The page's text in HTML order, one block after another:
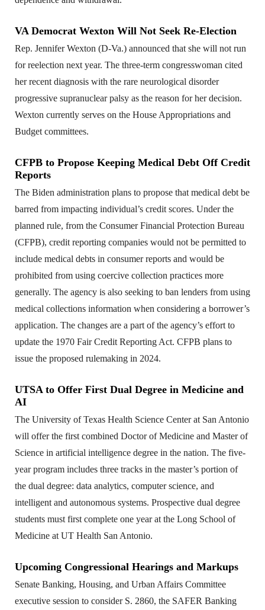
VA Democrat Wexton Will Not Seek Re-Election
Rep. Jennifer Wexton (D-Va.) announced that she will not run
for reelection next year. The three-term congresswoman cited
her recent diagnosis with the rare neurological disorder
progressive supranuclear palsy as the reason for her decision.
Wexton currently serves on the House Appropriations and
Budget committees.
CFPB to Propose Keeping Medical Debt Off Credit
Reports
The Biden administration plans to propose that medical debt be
barred from impacting individual’s credit scores. Under the
planned rule, from the Consumer Financial Protection Bureau
(CFPB), credit reporting companies would not be permitted to
include medical debts in consumer reports and would be
prohibited from using coercive collection practices more
generally. The agency is also seeking to ban lenders from using
medical collections information when considering a borrower’s
application. The changes are a part of the agency’s effort to
update the 1970 Fair Credit Reporting Act. CFPB plans to
issue the proposed rulemaking in 2024.
UTSA to Offer First Dual Degree in Medicine and
AI
The University of Texas Health Science Center at San Antonio
will offer the first combined Doctor of Medicine and Master of
Science in artificial intelligence degree in the nation. The five-
year program includes three tracks in the master’s portion of
the dual degree: data analytics, computer science, and
intelligent and autonomous systems. Prospective dual degree
students must first complete one year at the Long School of
Medicine at UT Health San Antonio.
Upcoming Congressional Hearings and Markups
Senate Banking, Housing, and Urban Affairs Committee
executive session to consider S. 2860, the SAFER Banking